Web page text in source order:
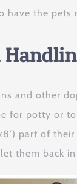
the
and other
for potty or
part of
them back